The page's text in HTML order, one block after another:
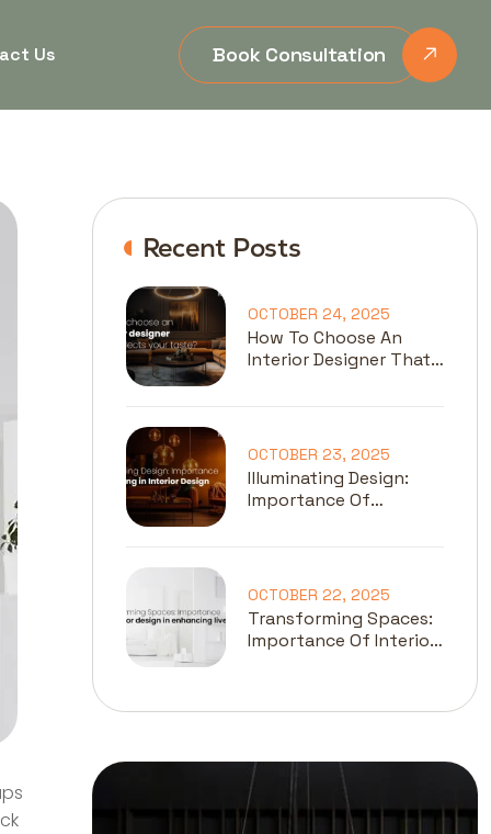
Us Book Consultation
Recent Posts
How To Choose An
Interior Designer That
OCTOBER 24, 2025
Illuminating Design:
Importance Of
OCTOBER 23, 2025
Transforming Spaces:
Importance Of Interior
OCTOBER 22, 2025